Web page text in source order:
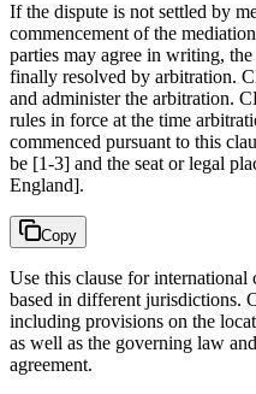
If the dispute is not settled by
commencement of the
parties may agree in writing,
finally resolved by arbitration.
and administer the arbitration.
rules in force at the time
commenced pursuant to this
be [1-3] and the seat or legal
England].
Copy
Use this clause for international
based in different jurisdictions.
including provisions on the
as well as the governing law
agreement.